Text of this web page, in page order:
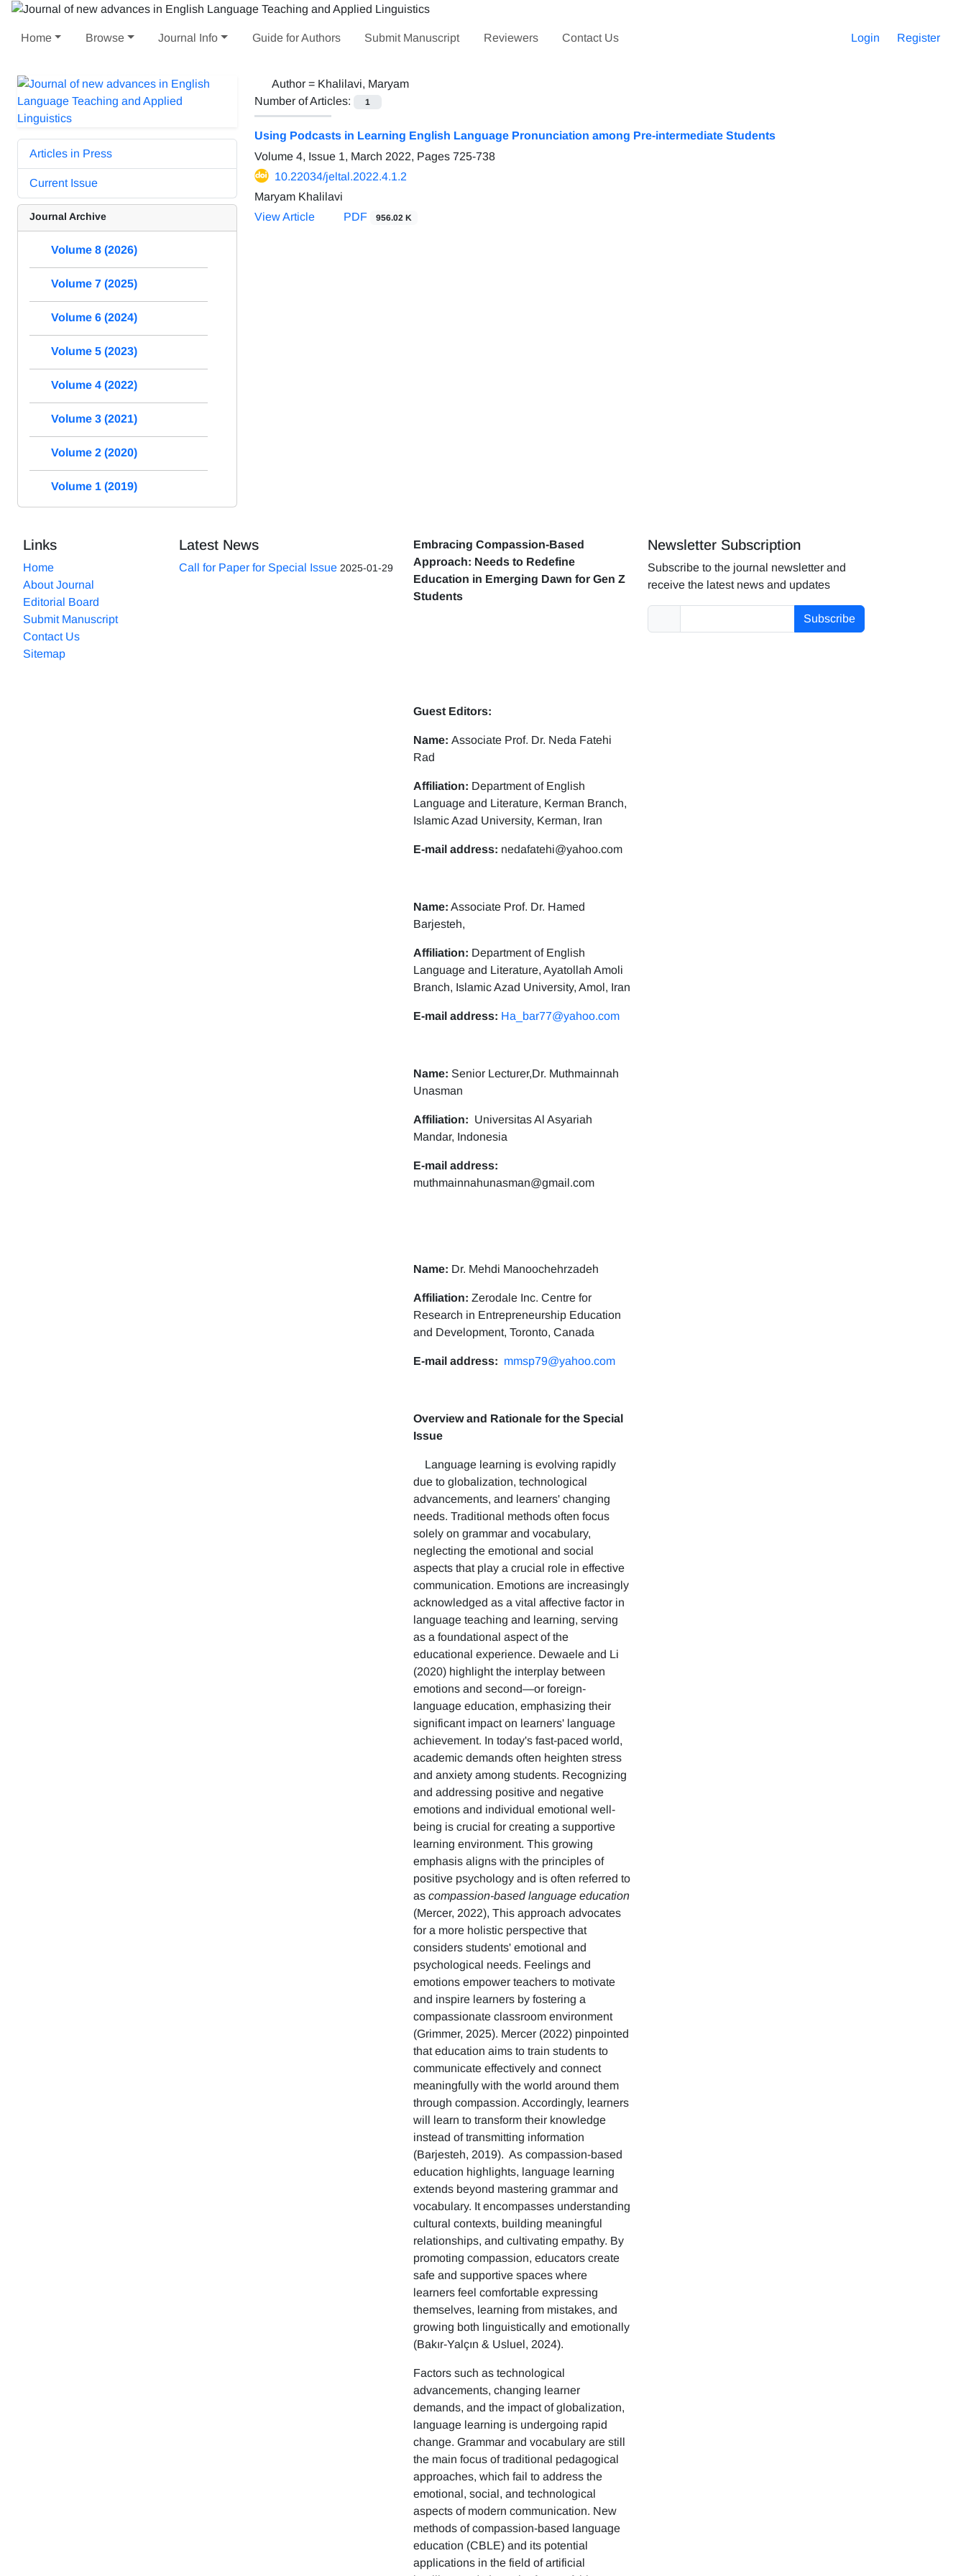
Home Browse Journal Info Guide for Authors Submit Manuscript Reviewers Contact Us Login Register
Author = Khalilavi, Maryam
Number of Articles:
1
Using Podcasts in Learning English Language Pronunciation among Pre-intermediate Students
Volume 4, Issue 1, March 2022, Pages 725-738
10.22034/jeltal.2022.4.1.2
Maryam Khalilavi
View Article
PDF 956.02 K
Articles in Press
Current Issue
Journal Archive
Volume 8 (2026)
Volume 7 (2025)
Volume 6 (2024)
Volume 5 (2023)
Volume 4 (2022)
Volume 3 (2021)
Volume 2 (2020)
Volume 1 (2019)
Links
Home
About Journal
Editorial Board
Submit Manuscript
Contact Us
Sitemap
Latest News
Call for Paper for Special Issue 2025-01-29
Embracing Compassion-Based
Approach: Needs to Redefine
Education in Emerging Dawn for Gen Z
Students
Guest Editors:
Name:Associate Prof. Dr. Neda Fatehi
Rad
Affiliation: Department of English
Language and Literature, Kerman Branch,
Islamic Azad University, Kerman, Iran
E-mail address: nedafatehi@yahoo.com
Name: Associate Prof. Dr. Hamed
Barjesteh,
Affiliation: Department of English
Language and Literature, Ayatollah Amoli
Branch, Islamic Azad University, Amol, Iran
E-mail address: Ha_bar77@yahoo.com
Name: Senior Lecturer,Dr. Muthmainnah
Unasman
Affiliation: Universitas Al Asyariah
Mandar, Indonesia
E-mail address:
muthmainnahunasman@gmail.com
Name: Dr. Mehdi Manoochehrzadeh
Affiliation: Zerodale Inc. Centre for
Research in Entrepreneurship Education
and Development, Toronto, Canada
E-mail address: mmsp79@yahoo.com
Overview and Rationale for the Special
Issue
Language learning is evolving rapidly
due to globalization, technological
advancements, and learners' changing
needs. Traditional methods often focus
solely on grammar and vocabulary,
neglecting the emotional and social
aspects that play a crucial role in effective
communication. Emotions are increasingly
acknowledged as a vital affective factor in
language teaching and learning, serving
as a foundational aspect of the
educational experience. Dewaele and Li
(2020) highlight the interplay between
emotions and second—or foreign-
language education, emphasizing their
significant impact on learners' language
achievement. In today's fast-paced world,
academic demands often heighten stress
and anxiety among students. Recognizing
and addressing positive and negative
emotions and individual emotional well-
being is crucial for creating a supportive
learning environment. This growing
emphasis aligns with the principles of
positive psychology and is often referred to
ascompassion-based language education
(Mercer, 2022), This approach advocates
for a more holistic perspective that
considers students' emotional and
psychological needs. Feelings and
emotions empower teachers to motivate
and inspire learners by fostering a
compassionate classroom environment
(Grimmer, 2025). Mercer (2022) pinpointed
that education aims to train students to
communicate effectively and connect
meaningfully with the world around them
through compassion. Accordingly, learners
will learn to transform their knowledge
instead of transmitting information
(Barjesteh, 2019). As compassion-based
education highlights, language learning
extends beyond mastering grammar and
vocabulary. It encompasses understanding
cultural contexts, building meaningful
relationships, and cultivating empathy. By
promoting compassion, educators create
safe and supportive spaces where
learners feel comfortable expressing
themselves, learning from mistakes, and
growing both linguistically and emotionally
(Bakır-Yalçın & Usluel, 2024).
Factors such as technological
advancements, changing learner
demands, and the impact of globalization,
language learning is undergoing rapid
change. Grammar and vocabulary are still
the main focus of traditional pedagogical
approaches, which fail to address the
emotional, social, and technological
aspects of modern communication. New
methods of compassion-based language
education (CBLE) and its potential
applications in the field of artificial
Newsletter Subscription
Subscribe to the journal newsletter and
receive the latest news and updates
Subscribe